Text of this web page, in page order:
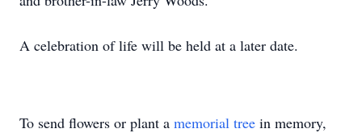
A celebration of life will be held at a later date.
To send flowers or plant a memorial tree in memory,